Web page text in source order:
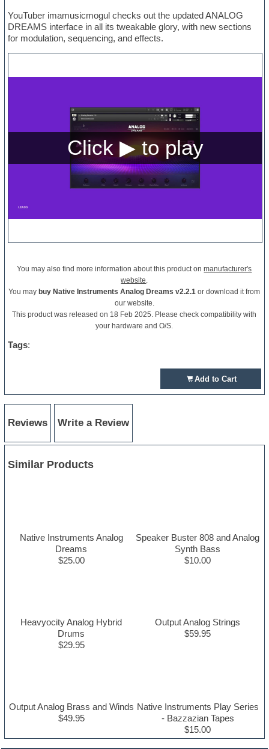
YouTuber imamusicmogul checks out the updated ANALOG
DREAMS interface in all its tweakable glory, with new sections
for modulation, sequencing, and effects.
You may also find more information about this product onmanufacturer's
website.
You may buy Native Instruments Analog Dreams v2.2.1 or download it from
our website.
This product was released on 18 Feb 2025. Please check compatibility with
your hardware and O/S.
Tags:
Add to Cart
Reviews Write a Review
Similar Products
Native Instruments Analog
Dreams
$25.00
Speaker Buster 808 and Analog
Synth Bass
$10.00
Heavyocity Analog Hybrid
Drums
$29.95
Output Analog Strings
$59.95
Output Analog Brass and Winds
$49.95
Native Instruments Play Series
- Bazzazian Tapes
$15.00